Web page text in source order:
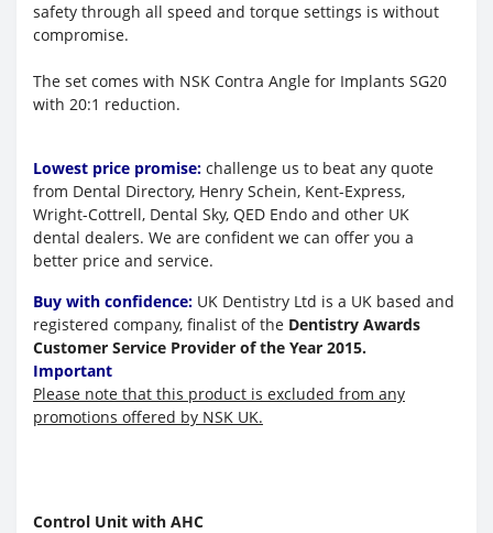
safety through all speed and torque settings is without
compromise.
The set comes with NSK Contra Angle for Implants SG20
with 20:1 reduction.
Lowest price promise: challenge us to beat any quote
from Dental Directory, Henry Schein, Kent-Express,
Wright-Cottrell, Dental Sky, QED Endo and other UK
dental dealers. We are confident we can offer you a
better price and service.
Buy with confidence: UK Dentistry Ltd is a UK based and
registered company, finalist of the Dentistry Awards
Customer Service Provider of the Year 2015.
Important
Please note that this product is excluded from any
promotions offered by NSK UK.
Control Unit with AHC